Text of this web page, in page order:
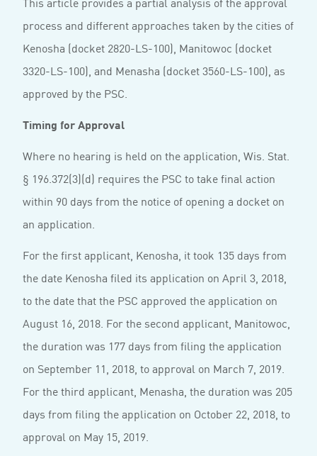
process and different approaches taken by the cities of
Kenosha (docket 2820-LS-100), Manitowoc (docket
3320-LS-100), and Menasha (docket 3560-LS-100), as
approved by the PSC.
Timing for Approval
Where no hearing is held on the application, Wis. Stat.
§ 196.372(3)(d) requires the PSC to take final action
within 90 days from the notice of opening a docket on
an application.
For the first applicant, Kenosha, it took 135 days from
the date Kenosha filed its application on April 3, 2018,
to the date that the PSC approved the application on
August 16, 2018. For the second applicant, Manitowoc,
the duration was 177 days from filing the application
on September 11, 2018, to approval on March 7, 2019.
For the third applicant, Menasha, the duration was 205
days from filing the application on October 22, 2018, to
approval on May 15, 2019.